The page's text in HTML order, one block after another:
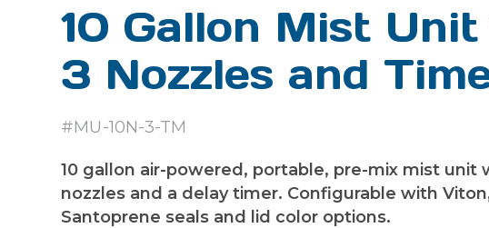
10 Gallon Mist
3 Nozzles and
#MU-10N-3-TM
10 gallon air-powered, portable, pre-mix mist unit
nozzles and a delay timer. Configurable with
Santoprene seals and lid color options.